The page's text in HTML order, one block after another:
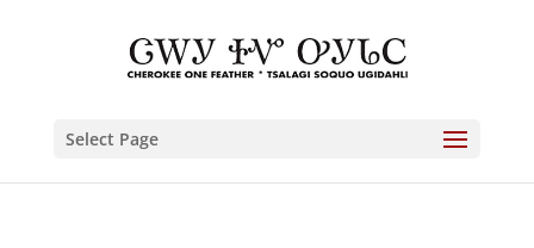
Select Page